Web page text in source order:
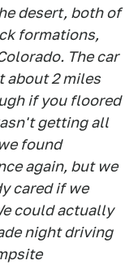
desert, both of
formations,
The car
about 2 miles
if you floored
getting all
found
again, but we
cared if we
could actually
night driving